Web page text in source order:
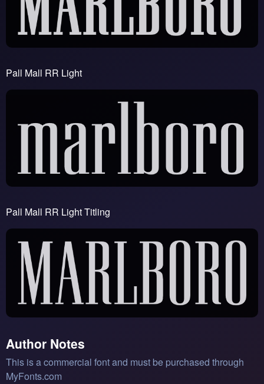
Pall Mall RR Light
Pall Mall RR Light Titling
Author Notes
This is a commercial font and must be purchased through
MyFonts.com